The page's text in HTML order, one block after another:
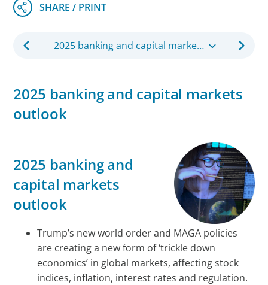
2025 banking and capital markets outlook
2025 banking and capital markets
outlook
2025 banking and
capital markets
outlook
Trump’s new world order and MAGA policies
are creating a new form of ‘trickle down
economics’ in global markets, affecting stock
indices, inflation, interest rates and regulation.